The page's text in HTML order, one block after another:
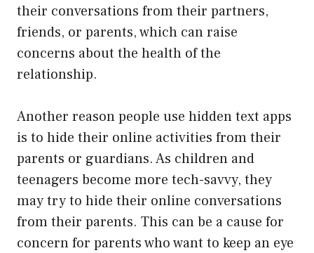
their conversations from their partners,
friends, or parents, which can raise
concerns about the health of the
relationship.
Another reason people use hidden text apps
is to hide their online activities from their
parents or guardians. As children and
teenagers become more tech-savvy, they
may try to hide their online conversations
from their parents. This can be a cause for
concern for parents who want to keep an eye